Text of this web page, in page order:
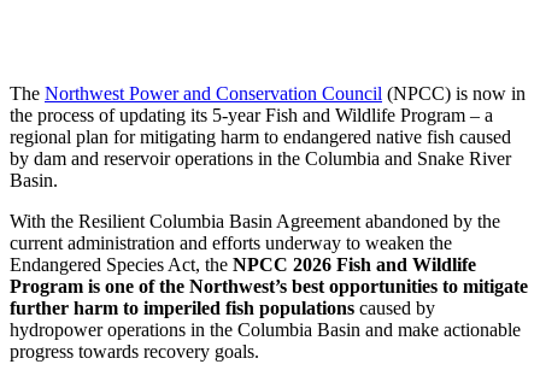
The Northwest Power and Conservation Council (NPCC) is now in
the process of updating its 5-year Fish and Wildlife Program – a
regional plan for mitigating harm to endangered native fish caused
by dam and reservoir operations in the Columbia and Snake River
Basin.
With the Resilient Columbia Basin Agreement abandoned by the
current administration and efforts underway to weaken the
Endangered Species Act, the NPCC 2026 Fish and Wildlife
Program is one of the Northwest’s best opportunities to mitigate
further harm to imperiled fish populations caused by
hydropower operations in the Columbia Basin and make actionable
progress towards recovery goals.